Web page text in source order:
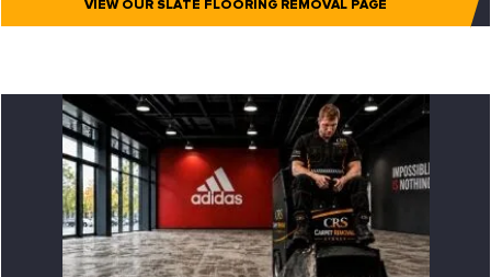
VIEW OUR SLATE FLOORING REMOVAL PAGE